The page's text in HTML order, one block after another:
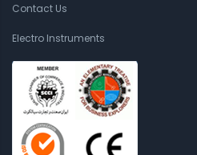
Contact Us
Electro Instruments